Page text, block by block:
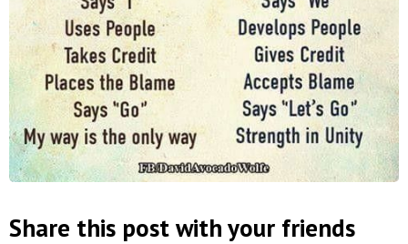
Share this post with your friends